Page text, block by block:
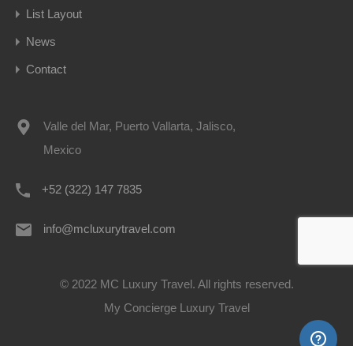
List Layout
News
Contact
Valle del Mar, Puerto Vallarta, Jalisco,
Mexico
+52 (322) 147 7835
info@mcluxurytravel.com
© 2022 MC Luxury Travel. All rights reserved.
My Concierge Luxury Travel